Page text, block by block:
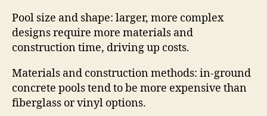
Pool size and shape: larger, more complex
designs require more materials and
construction time, driving up costs.
Materials and construction methods: in-ground
concrete pools tend to be more expensive than
fiberglass or vinyl options.